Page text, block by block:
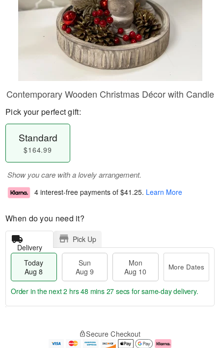
Contemporary Wooden Christmas Décor with Candle
Pick your perfect gift:
Standard
$164.99
Show you care with a lovely arrangement.
4 interest-free payments of $41.25. Learn More
When do you need it?
Delivery
Pick Up
Today
Aug 8
Sun
Aug 9
Mon
Aug 10
More Dates
e
Order in the next2 hrs 48 mins 26 secs for same-day delivery.
Secure Checkout